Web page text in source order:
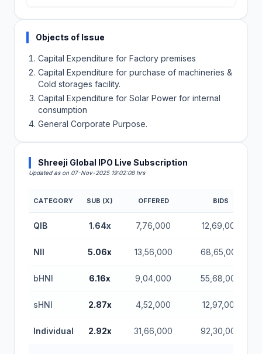
Objects of Issue
Capital Expenditure for Factory premises
Capital Expenditure for purchase of machineries &
Cold storages facility.
Capital Expenditure for Solar Power for internal
consumption
General Corporate Purpose.
Shreeji Global IPO Live Subscription
Updated as on 07-Nov-2025 19:02:08 hrs
CATEGORY SUB (X) OFFERED BIDS
QIB 1.64x 7,76,000 12,69,000
NII 5.06x 13,56,000 68,65,000
bHNI 6.16x 9,04,000 55,68,000
sHNI 2.87x 4,52,000 12,97,000
Individual 2.92x 31,66,000 92,30,000